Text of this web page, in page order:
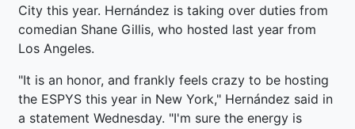
City this year. Hernández is taking over duties from
comedian Shane Gillis, who hosted last year from
Los Angeles.
"It is an honor, and frankly feels crazy to be hosting
the ESPYS this year in New York," Hernández said in
a statement Wednesday. "I'm sure the energy is